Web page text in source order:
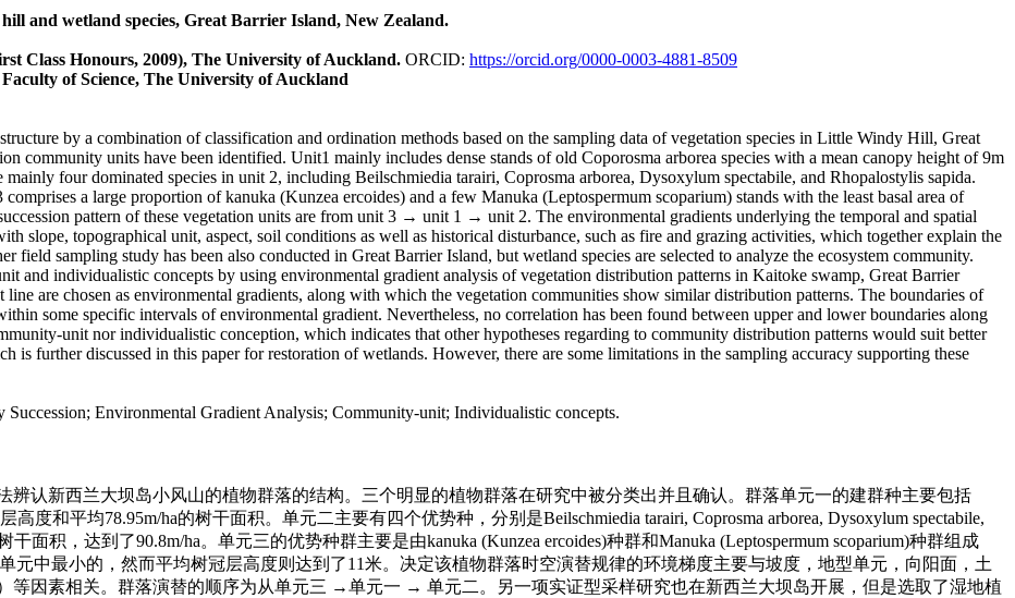
and wetland species, Great Barrier Island, New Zealand.
Class Honours, 2009), The University of Auckland. ORCID: https://orcid.org/0000-0003-4881-8509
of Science, The University of Auckland
by a combination of classification and ordination methods based on the sampling data of vegetation species in Little Windy Hill, Great
community units have been identified. Unit1 mainly includes dense stands of old Coporosma arborea species with a mean canopy height of 9m
mainly four dominated species in unit 2, including Beilschmiedia tarairi, Coprosma arborea, Dysoxylum spectabile, and Rhopalostylis sapida.
a large proportion of kanuka (Kunzea ercoides) and a few Manuka (Leptospermum scoparium) stands with the least basal area of
pattern of these vegetation units are from unit 3 → unit 1 → unit 2. The environmental gradients underlying the temporal and spatial
slope, topographical unit, aspect, soil conditions as well as historical disturbance, such as fire and grazing activities, which together explain the
field sampling study has been also conducted in Great Barrier Island, but wetland species are selected to analyze the ecosystem community.
and individualistic concepts by using environmental gradient analysis of vegetation distribution patterns in Kaitoke swamp, Great Barrier
are chosen as environmental gradients, along with which the vegetation communities show similar distribution patterns. The boundaries of
some specific intervals of environmental gradient. Nevertheless, no correlation has been found between upper and lower boundaries along
unit nor individualistic conception, which indicates that other hypotheses regarding to community distribution patterns would suit better
is further discussed in this paper for restoration of wetlands. However, there are some limitations in the sampling accuracy supporting these
Environmental Gradient Analysis; Community-unit; Individualistic concepts.
辨认新西兰大坝岛小风山的植物群落的结构。三个明显的植物群落在研究中被分类出并且确认。群落单元一的建群种主要包括
高度和平均78.95m/ha的树干面积。单元二主要有四个优势种，分别是Beilschmiedia tarairi, Coprosma arborea, Dysoxylum spectabile,
干面积，达到了90.8m/ha。单元三的优势种群主要是由kanuka (Kunzea ercoides)种群和Manuka (Leptospermum scoparium)种群组成
元中最小的，然而平均树冠层高度则达到了11米。决定该植物群落时空演替规律的环境梯度主要与坡度，地型单元，向阳面，土
等因素相关。群落演替的顺序为从单元三 →单元一 → 单元二。另一项实证型采样研究也在新西兰大坝岛开展，但是选取了湿地植